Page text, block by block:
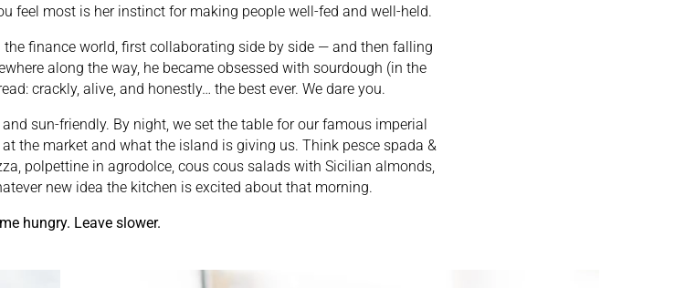
feel most is her instinct for making people well-fed and well-held.
the finance world, first collaborating side by side — and then falling
along the way, he became obsessed with sourdough (in the
crackly, alive, and honestly… the best ever. We dare you.
sun-friendly. By night, we set the table for our famous imperial
the market and what the island is giving us. Think pesce spada &
polpettine in agrodolce, cous cous salads with Sicilian almonds,
new idea the kitchen is excited about that morning.
hungry. Leave slower.